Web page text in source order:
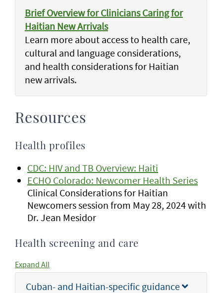
Brief Overview for Clinicians Caring for
Haitian New Arrivals
Learn more about access to health care,
cultural and language considerations,
and health considerations for Haitian
new arrivals.
Resources
Health profiles
CDC: HIV and TB Overview: Haiti
ECHO Colorado: Newcomer Health Series
Clinical Considerations for Haitian
Newcomers session from May 28, 2024 with
Dr. Jean Mesidor
Health screening and care
Expand All
Cuban- and Haitian-specific guidance